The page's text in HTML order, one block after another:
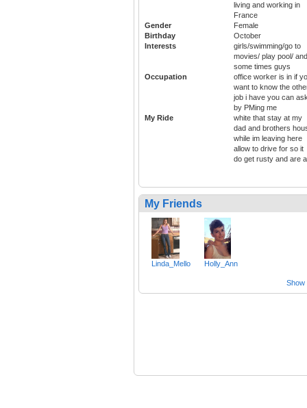
living and working in
France
Gender
Female
Birthday
October
Interests
girls/swimming/go to
movies/ play pool/ and
some times guys
Occupation
office worker is in if
want to know the
job i have you can
by PMing me
My Ride
white that stay at my
dad and brothers
while im leaving here
allow to drive for so it
do get rusty and are
My Friends
Linda_Mello Holly_Ann
Show